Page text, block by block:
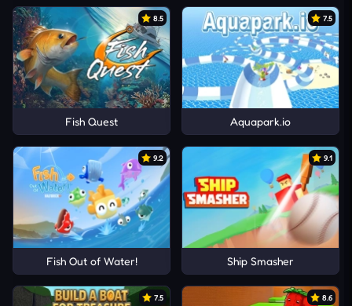
8.5
Fish Quest
7.5
Aquapark.io
9.2
Fish Out of Water!
9.1
Ship Smasher
7.5 8.6